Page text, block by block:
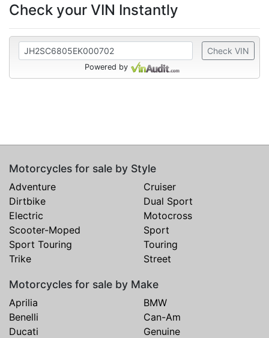
Check your VIN Instantly
Check VIN
Powered by
Motorcycles for sale by Style
Adventure
Cruiser
Dirtbike
Dual Sport
Electric
Motocross
Scooter-Moped
Sport
Sport Touring
Touring
Trike
Street
Motorcycles for sale by Make
Aprilia
BMW
Benelli
Can-Am
Ducati
Genuine